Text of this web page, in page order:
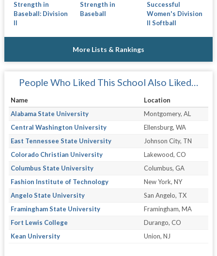
Strength in
Baseball: Division
II
Strength in
Baseball
Successful
Women's Division
II Softball
More Lists & Rankings
People Who Liked This School Also Liked…
Name
Location
Alabama State University
Montgomery, AL
Central Washington University
Ellensburg, WA
East Tennessee State University
Johnson City, TN
Colorado Christian University
Lakewood, CO
Columbus State University
Columbus, GA
Fashion Institute of Technology
New York, NY
Angelo State University
San Angelo, TX
Framingham State University
Framingham, MA
Fort Lewis College
Durango, CO
Kean University
Union, NJ